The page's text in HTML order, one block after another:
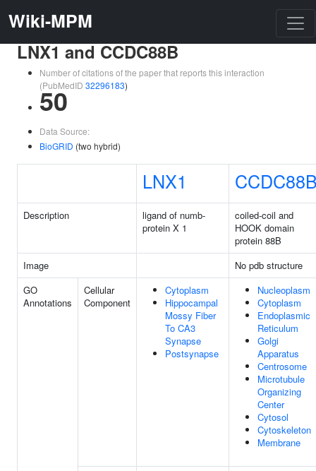
Wiki-MPM
LNX1 and CCDC88B
Number of citations of the paper that reports this interaction
(PubMedID 32296183)
50
Data Source:
BioGRID (two hybrid)
LNX1
Description
ligand of numb-
protein X 1
coiled-coil and
HOOK domain
protein 88B
Image
No pdb structure
GO
Annotations
Cellular
Component
Cytoplasm
Hippocampal
Mossy Fiber
To CA3
Synapse
Postsynapse
Nucleoplasm
Cytoplasm
Endoplasmic
Reticulum
Golgi
Apparatus
Centrosome
Microtubule
Organizing
Center
Cytosol
Cytoskeleton
Membrane